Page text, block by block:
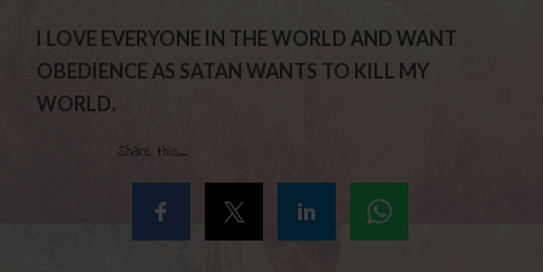
I LOVE EVERYONE IN THE WORLD AND WANT
OBEDIENCE AS SATAN WANTS TO KILL MY
WORLD.
Share this...